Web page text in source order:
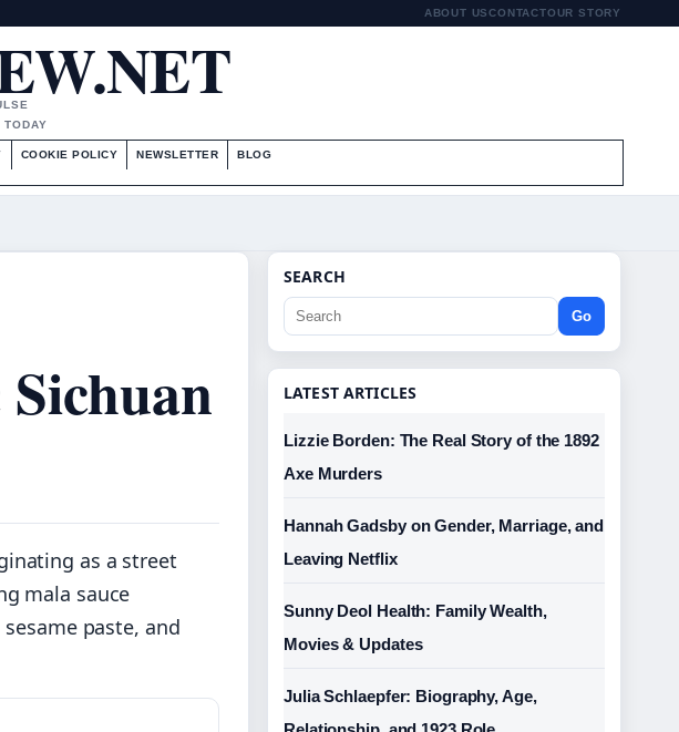
ABOUT USCONTACTOUR STORY
COOKIE POLICY NEWSLETTER BLOG
as a street
mala sauce
paste, and
SEARCH
Go
LATEST ARTICLES
Lizzie Borden: The Real Story of the 1892
Axe Murders
Hannah Gadsby on Gender, Marriage, and
Leaving Netflix
Sunny Deol Health: Family Wealth,
Movies & Updates
Julia Schlaepfer: Biography, Age,